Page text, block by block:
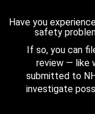
Have you
safety
If so, you can
review — like
submitted to
investigate